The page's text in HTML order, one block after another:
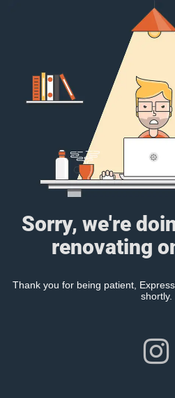
Sorry, we're
renovating
Thank you for being patient,
shortly.